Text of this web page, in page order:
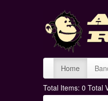
Home
Total Items: 0 Total